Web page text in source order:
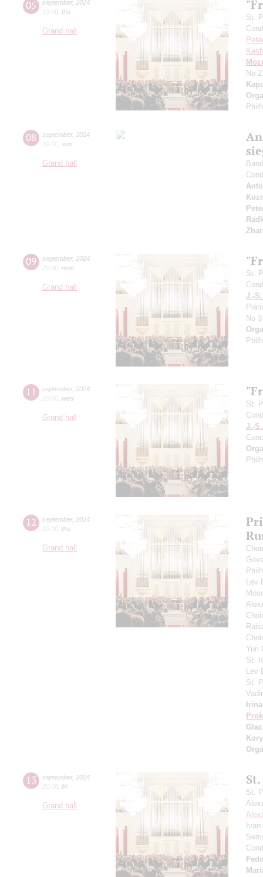
05 september, 2024
19:00 thu
Grand hall
St.
No
08 september, 2024
19:00 sun
Grand hall
09 september, 2024
20:00 mon
Grand hall
St.
J.-
No 3
11 september, 2024
20:00 wed
Grand hall
St.
J.-
12 september, 2024
19:00 thu
Grand hall
Lev
Yuri
St.
Lev
St.
13 september, 2024
20:00 fri
Grand hall
St.